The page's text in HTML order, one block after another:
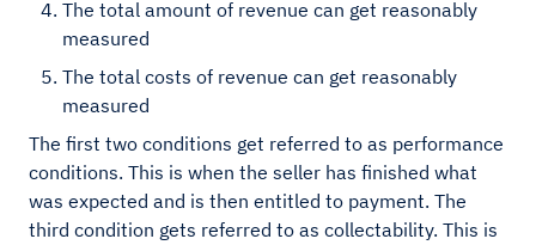
The total amount of revenue can get reasonably
measured
The total costs of revenue can get reasonably
measured
The first two conditions get referred to as performance
conditions. This is when the seller has finished what
was expected and is then entitled to payment. The
third condition gets referred to as collectability. This is